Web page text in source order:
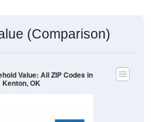
(Comparison)
Value: All ZIP Codes in
Kenton, OK